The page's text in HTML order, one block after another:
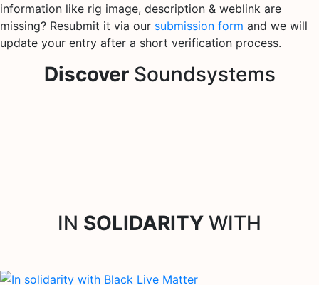
information like rig image, description & weblink are
missing? Resubmit it via our submission form and we will
update your entry after a short verification process.
DiscoverSoundsystems
IN SOLIDARITY WITH